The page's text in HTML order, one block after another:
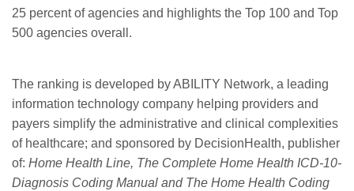
25 percent of agencies and highlights the Top 100 and Top
500 agencies overall.
The ranking is developed by ABILITY Network, a leading
information technology company helping providers and
payers simplify the administrative and clinical complexities
of healthcare; and sponsored by DecisionHealth, publisher
of: Home Health Line, The Complete Home Health ICD-10-
Diagnosis Coding Manual and The Home Health Coding